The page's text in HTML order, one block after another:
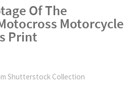
Of The
Motorcycle
Print
Shutterstock Collection